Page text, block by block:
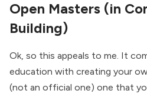
Open Masters (in
Building)
Ok, so this appeals to me. It
education with creating your
(not an official one) one that